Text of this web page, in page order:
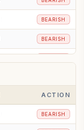
BEARISH
BEARISH
BULLISH
ACTION
BEARISH